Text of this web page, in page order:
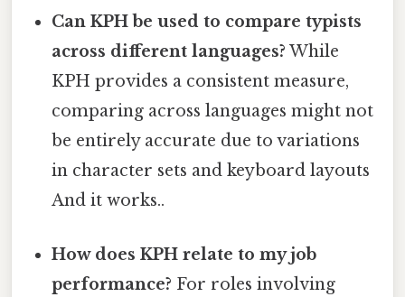
Can KPH be used to compare typists
across different languages? While
KPH provides a consistent measure,
comparing across languages might not
be entirely accurate due to variations
in character sets and keyboard layouts
And it works..
How does KPH relate to my job
performance? For roles involving